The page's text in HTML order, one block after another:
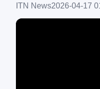
ITN News2026-04-17